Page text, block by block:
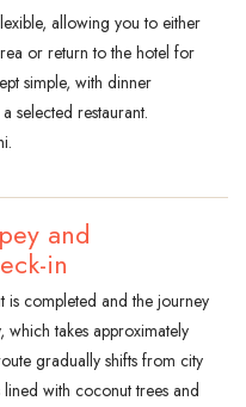
allowing you to either
or return to the hotel for
simple, with dinner
selected restaurant.
and
in
is completed and the journey
which takes approximately
gradually shifts from city
with coconut trees and